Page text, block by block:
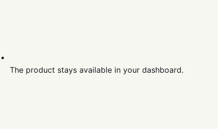
The product stays available in your dashboard.